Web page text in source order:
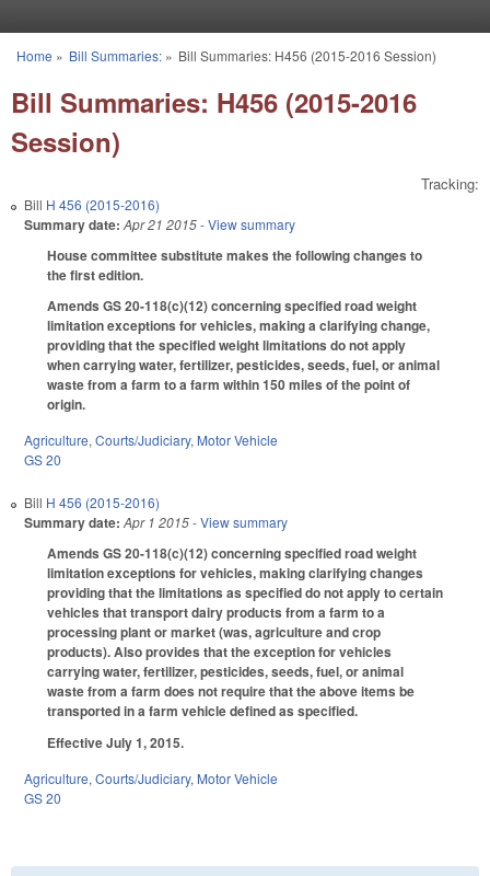
You are here
Home » Bill Summaries:» Bill Summaries: H456 (2015-2016 Session)
Bill Summaries: H456 (2015-2016
Session)
Tracking:
Bill H 456 (2015-2016)
Summary date: Apr 21 2015- View summary
House committee substitute makes the following changes to
the first edition.
Amends GS 20-118(c)(12) concerning specified road weight
limitation exceptions for vehicles, making a clarifying change,
providing that the specified weight limitations do not apply
when carrying water, fertilizer, pesticides, seeds, fuel, or animal
waste from a farm to a farm within 150 miles of the point of
origin.
Agriculture, Courts/Judiciary, Motor Vehicle
GS 20
Bill H 456 (2015-2016)
Summary date: Apr 1 2015- View summary
Amends GS 20-118(c)(12) concerning specified road weight
limitation exceptions for vehicles, making clarifying changes
providing that the limitations as specified do not apply to certain
vehicles that transport dairy products from a farm to a
processing plant or market (was, agriculture and crop
products). Also provides that the exception for vehicles
carrying water, fertilizer, pesticides, seeds, fuel, or animal
waste from a farm does not require that the above items be
transported in a farm vehicle defined as specified.
Effective July 1, 2015.
Agriculture, Courts/Judiciary, Motor Vehicle
GS 20